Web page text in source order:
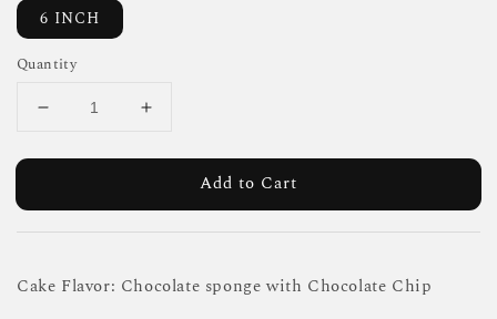
6 INCH
Quantity
Add to Cart
Cake Flavor: Chocolate sponge with Chocolate Chip